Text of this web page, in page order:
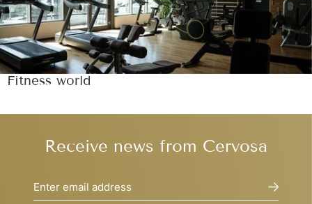
Fitness world
Receive news from Cervosa
Enter email address